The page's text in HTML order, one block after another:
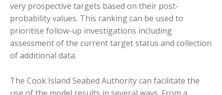
very prospective targets based on their post-
probability values. This ranking can be used to
prioritise follow-up investigations including
assessment of the current target status and collection
of additional data.
The Cook Island Seabed Authority can facilitate the